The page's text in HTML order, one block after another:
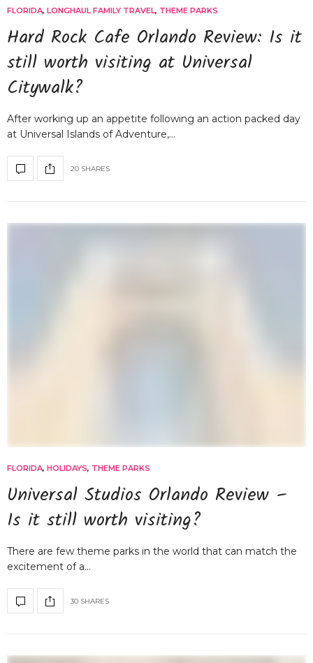
FLORIDA, LONGHAUL FAMILY TRAVEL, THEME PARKS
Hard Rock Cafe Orlando Review: Is it
still worth visiting at Universal
Citywalk?
After working up an appetite following an action packed day
at Universal Islands of Adventure,…
20 SHARES
FLORIDA, HOLIDAYS, THEME PARKS
Universal Studios Orlando Review –
Is it still worth visiting?
There are few theme parks in the world that can match the
excitement of a…
30 SHARES